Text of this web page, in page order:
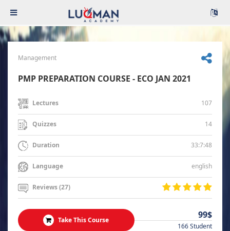
Management
PMP PREPARATION COURSE - ECO JAN 2021
Lectures 107
Quizzes 14
Duration 33:7:48
Language english
Reviews (27)
Take This Course 99$
166 Student